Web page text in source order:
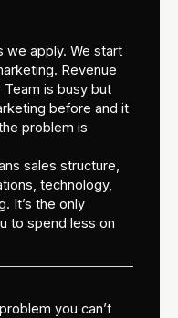
we apply. We start
Revenue
Team is busy but
before and it
problem is
sales structure,
technology,
It’s the only
to spend less on
you can’t